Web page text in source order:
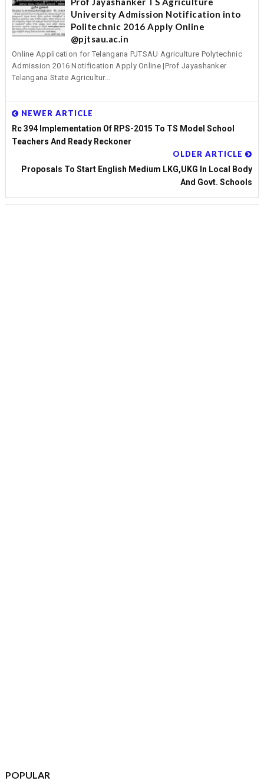
University Admission Notification into
Politechnic 2016 Apply Online
@pjtsau.ac.in
Online Application for Telangana PJTSAU Agriculture Polytechnic
Admission 2016 Notification Apply Online |Prof Jayashanker
Telangana State Agricultur...
NEWER ARTICLE
Rc 394 Implementation Of RPS-2015 To TS Model School
Teachers And Ready Reckoner
OLDER ARTICLE
Proposals To Start English Medium LKG,UKG In Local Body
And Govt. Schools
POPULAR